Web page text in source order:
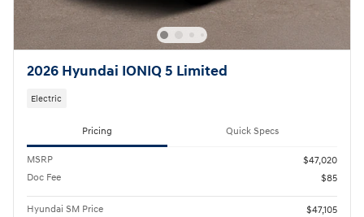
2026 Hyundai IONIQ 5 Limited
Electric
Pricing Quick Specs
MSRP
$47,020
Doc Fee
$85
Hyundai SM Price
$47,105